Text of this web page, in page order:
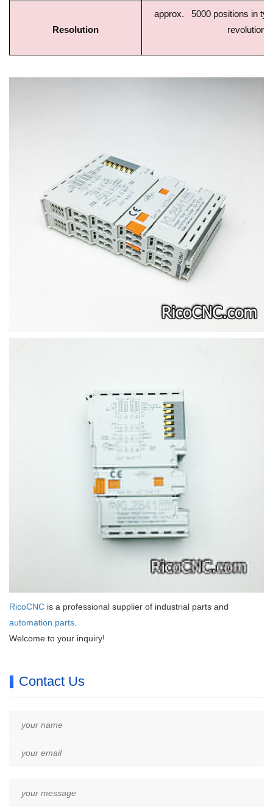
Resolution
approx. 5000 positions in
revolution)
RicoCNC is a professional supplier of industrial parts and
automation parts
Welcome to your inquiry!
Contact Us